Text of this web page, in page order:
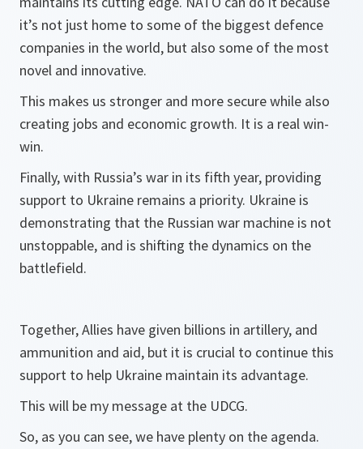
it’s not just home to some of the biggest defence
companies in the world, but also some of the most
novel and innovative.
This makes us stronger and more secure while also
creating jobs and economic growth. It is a real win-
win.
Finally, with Russia’s war in its fifth year, providing
support to Ukraine remains a priority. Ukraine is
demonstrating that the Russian war machine is not
unstoppable, and is shifting the dynamics on the
battlefield.
Together, Allies have given billions in artillery, and
ammunition and aid, but it is crucial to continue this
support to help Ukraine maintain its advantage.
This will be my message at the UDCG.
So, as you can see, we have plenty on the agenda.